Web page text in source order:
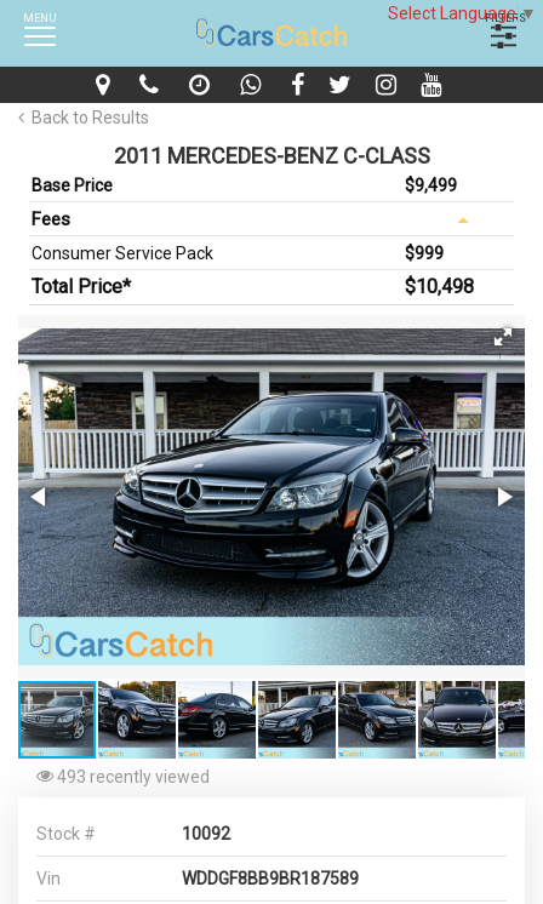
Select Language▼
MENU FILTERS
Back to Results
2011 MERCEDES-BENZ C-CLASS
Base Price $9,499
Fees
Consumer Service Pack $999
Total Price* $10,498
493 recently viewed
Stock # 10092
Vin WDDGF8BB9BR187589